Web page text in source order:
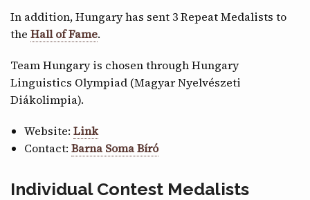
In addition, Hungary has sent 3 Repeat Medalists to
the Hall of Fame.
Team Hungary is chosen through Hungary
Linguistics Olympiad (Magyar Nyelvészeti
Diákolimpia).
Website: Link
Contact: Barna Soma Bíró
Individual Contest Medalists